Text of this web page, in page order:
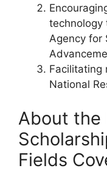
technology
Agency for
Facilitating
National
About the
Fields